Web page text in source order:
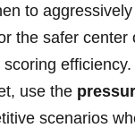
to
the safer center
use the
scenarios